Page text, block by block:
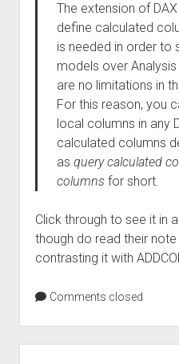
The extension of
define calculated
is needed in order
models over
are no limitations in
For this reason, you
local columns in any
calculated columns
as query calculated
columns for short.
Click through to see it in
though do read their
contrasting it with
Comments closed